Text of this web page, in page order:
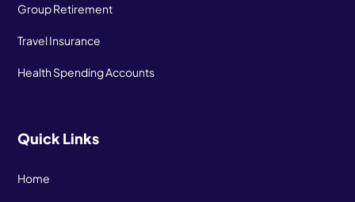
Group Retirement
Travel Insurance
Health Spending Accounts
Quick Links
Home